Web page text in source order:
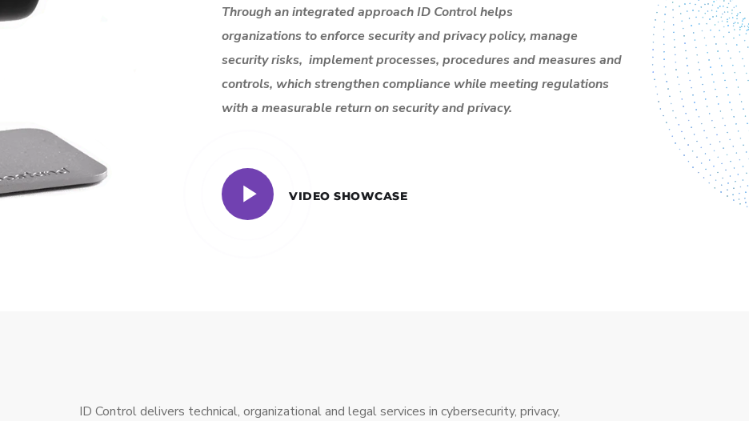
Through an integrated approach ID Control helps
organizations to enforce security and privacy policy, manage
security risks, implement processes, procedures and measures and
controls, which strengthen compliance while meeting regulations
with a measurable return on security and privacy.
VIDEO SHOWCASE
ID Control delivers technical, organizational and legal services in cybersecurity, privacy,